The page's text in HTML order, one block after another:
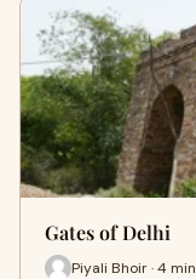
Gates of Delhi
Piyali Bhoir · 4 min